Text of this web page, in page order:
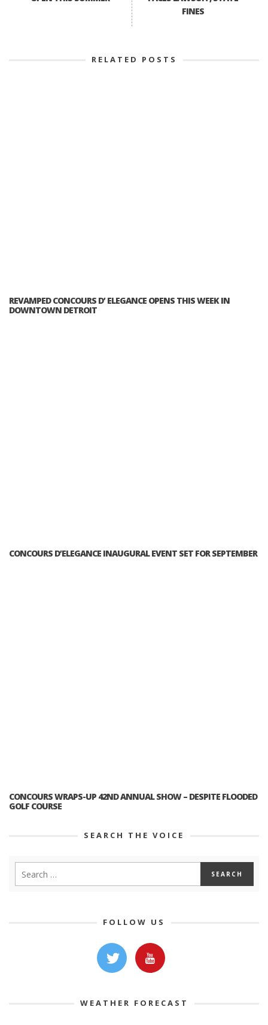
FINES
RELATED POSTS
REVAMPED CONCOURS D’ ELEGANCE OPENS THIS WEEK IN
DOWNTOWN DETROIT
CONCOURS D’ELEGANCE INAUGURAL EVENT SET FOR SEPTEMBER
CONCOURS WRAPS-UP 42ND ANNUAL SHOW – DESPITE FLOODED
GOLF COURSE
SEARCH THE VOICE
FOLLOW US
WEATHER FORECAST